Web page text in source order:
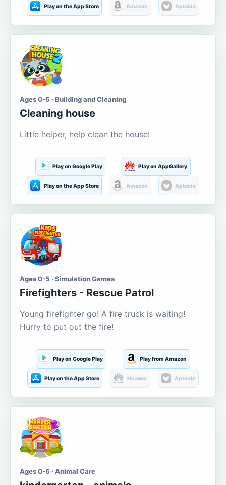
Play on the App Store Amazon Aptoide
Ages 0-5 · Building and Cleaning
Cleaning house
Little helper, help clean the house!
Play on Google Play Play on AppGallery
Play on the App Store Amazon Aptoide
Ages 0-5 · Simulation Games
Firefighters - Rescue Patrol
Young firefighter go! A fire truck is waiting!
Hurry to put out the fire!
Play on Google Play Play from Amazon
Play on the App Store Huawei Aptoide
Ages 0-5 · Animal Care